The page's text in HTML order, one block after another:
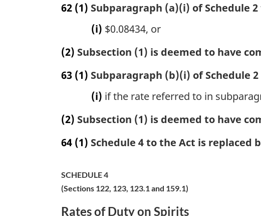
62 (1) Subparagraph (a)(i) of Schedule
(i) $0.08434, or
(2) Subsection (1) is deemed to have
63 (1) Subparagraph (b)(i) of Schedule
(i) if the rate referred to in
(2) Subsection (1) is deemed to have
64 (1) Schedule 4 to the Act is replaced
SCHEDULE 4
(Sections 122, 123, 123.1 and 159.1)
Rates of Duty on Spirits